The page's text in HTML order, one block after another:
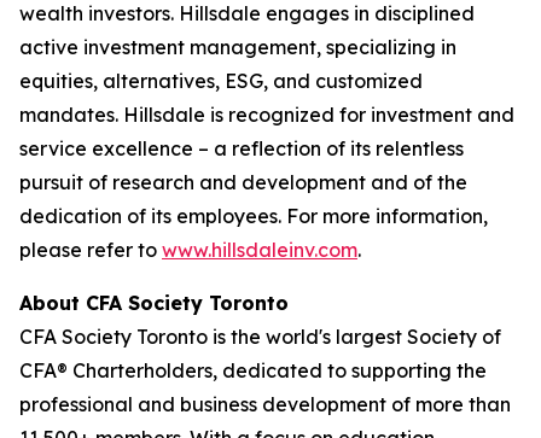
wealth investors. Hillsdale engages in disciplined
active investment management, specializing in
equities, alternatives, ESG, and customized
mandates. Hillsdale is recognized for investment and
service excellence – a reflection of its relentless
pursuit of research and development and of the
dedication of its employees. For more information,
please refer to www.hillsdaleinv.com.
About CFA Society Toronto
CFA Society Toronto is the world's largest Society of
CFA® Charterholders, dedicated to supporting the
professional and business development of more than